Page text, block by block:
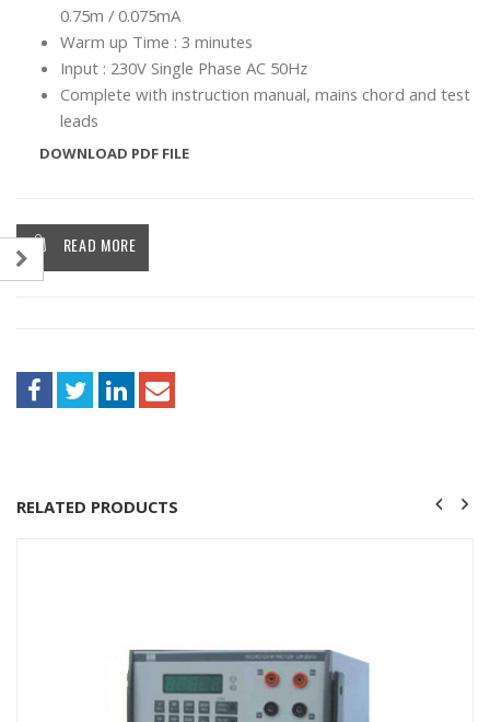
0.75m / 0.075mA
Warm up Time : 3 minutes
Input : 230V Single Phase AC 50Hz
Complete with instruction manual, mains chord and test
leads
DOWNLOAD PDF FILE
READ MORE
RELATED PRODUCTS